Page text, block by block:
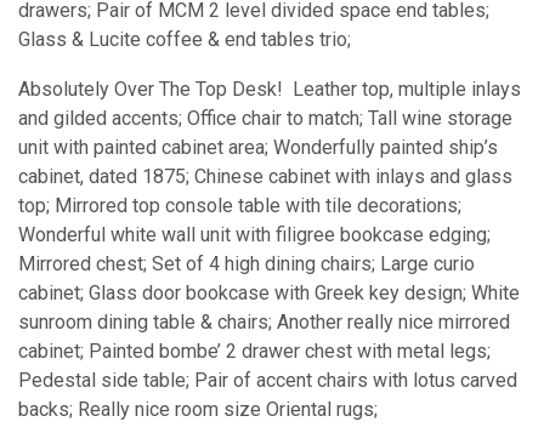
drawers; Pair of MCM 2 level divided space end tables;
Glass & Lucite coffee & end tables trio;
Absolutely Over The Top Desk! Leather top, multiple inlays
and gilded accents; Office chair to match; Tall wine storage
unit with painted cabinet area; Wonderfully painted ship’s
cabinet, dated 1875; Chinese cabinet with inlays and glass
top; Mirrored top console table with tile decorations;
Wonderful white wall unit with filigree bookcase edging;
Mirrored chest; Set of 4 high dining chairs; Large curio
cabinet; Glass door bookcase with Greek key design; White
sunroom dining table & chairs; Another really nice mirrored
cabinet; Painted bombe’ 2 drawer chest with metal legs;
Pedestal side table; Pair of accent chairs with lotus carved
backs; Really nice room size Oriental rugs;